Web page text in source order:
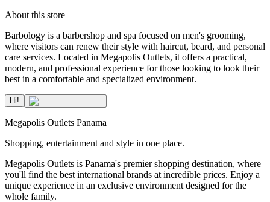
About this store
Barbology is a barbershop and spa focused on men's grooming,
where visitors can renew their style with haircut, beard, and personal
care services. Located in Megapolis Outlets, it offers a practical,
modern, and professional experience for those looking to look their
best in a comfortable and specialized environment.
Hi!
Megapolis Outlets Panama
Shopping, entertainment and style in one place.
Megapolis Outlets is Panama's premier shopping destination, where
you'll find the best international brands at incredible prices. Enjoy a
unique experience in an exclusive environment designed for the
whole family.